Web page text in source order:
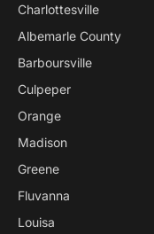
Charlottesville
Albemarle County
Barboursville
Culpeper
Orange
Madison
Greene
Fluvanna
Louisa